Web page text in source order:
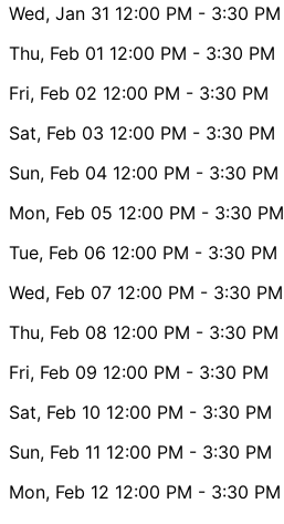
Wed, Jan 31 12:00 PM - 3:30 PM
Thu, Feb 01 12:00 PM - 3:30 PM
Fri, Feb 02 12:00 PM - 3:30 PM
Sat, Feb 03 12:00 PM - 3:30 PM
Sun, Feb 04 12:00 PM - 3:30 PM
Mon, Feb 05 12:00 PM - 3:30 PM
Tue, Feb 06 12:00 PM - 3:30 PM
Wed, Feb 07 12:00 PM - 3:30 PM
Thu, Feb 08 12:00 PM - 3:30 PM
Fri, Feb 09 12:00 PM - 3:30 PM
Sat, Feb 10 12:00 PM - 3:30 PM
Sun, Feb 11 12:00 PM - 3:30 PM
Mon, Feb 12 12:00 PM - 3:30 PM